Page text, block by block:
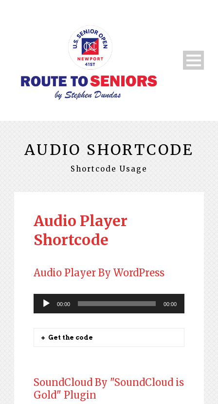
AUDIO SHORTCODE
Shortcode Usage
Audio Player
Shortcode
Audio Player By WordPress
Audio
00:00 00:00
Get the code
SoundCloud By "SoundCloud is
Gold" Plugin